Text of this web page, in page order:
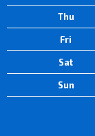
Thu
Fri
Sat
Sun